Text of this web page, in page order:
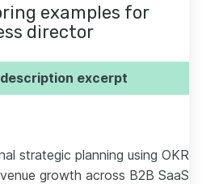
examples for
director
excerpt
strategic planning using OKRs
growth across B2B SaaS